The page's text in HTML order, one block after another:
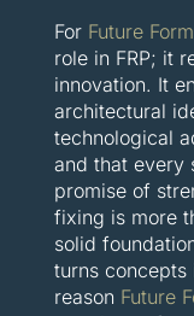
For Future Form
role in FRP; it
innovation. It
architectural
technological
and that every
promise of
fixing is more
solid
turns concepts
reason Future